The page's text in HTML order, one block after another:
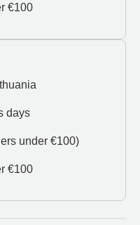
€100
days
under €100)
€100